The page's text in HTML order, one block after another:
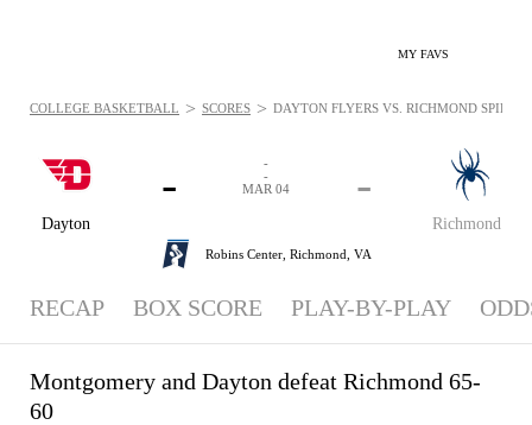
MY FAVS
Dayton
-
Richmond
-
-
-
MAR 04
Robins Center, Richmond, VA
COLLEGE BASKETBALL > SCORES > DAYTON FLYERS VS. RICHMOND
RECAP BOX SCORE PLAY-BY-PLAY
Montgomery and Dayton defeat Richmond 65-
60